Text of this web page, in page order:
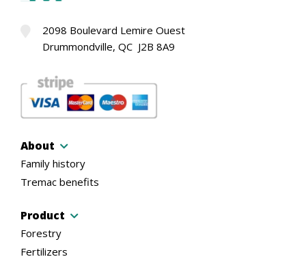
2098 Boulevard Lemire Ouest
Drummondville, QC J2B 8A9
About
Family history
Tremac benefits
Product
Forestry
Fertilizers